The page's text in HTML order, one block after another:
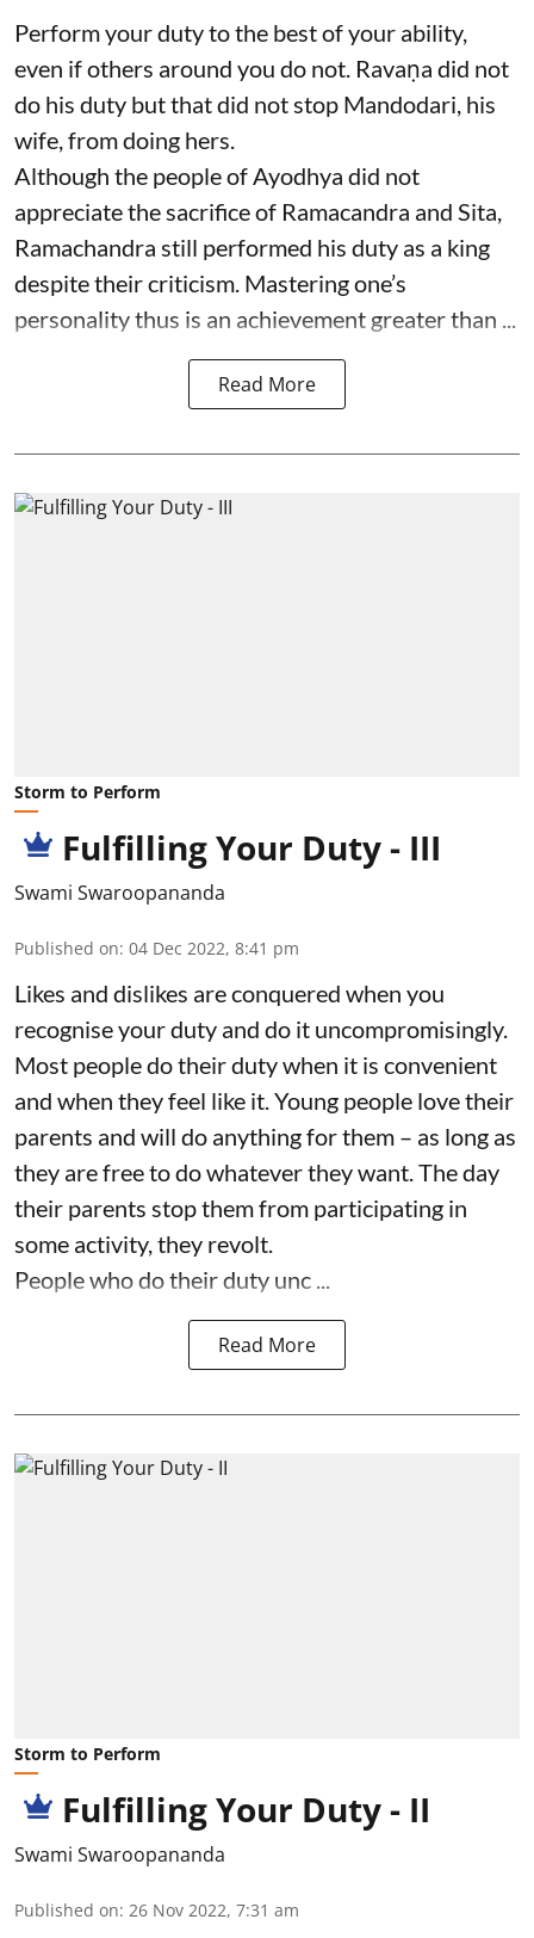
Perform your duty to the best of your ability,
even if others around you do not. Ravaṇa did not
do his duty but that did not stop Mandodari, his
wife, from doing hers.
Although the people of Ayodhya did not
appreciate the sacrifice of Ramacandra and Sita,
Ramachandra still performed his duty as a king
despite their criticism. Mastering one’s
personality thus is an achievement greater than ...
Read More
Storm to Perform
Fulfilling Your Duty - III
Swami Swaroopananda
Published on: 04 Dec 2022, 8:41 pm
Likes and dislikes are conquered when you
recognise your duty and do it uncompromisingly.
Most people do their duty when it is convenient
and when they feel like it. Young people love their
parents and will do anything for them – as long as
they are free to do whatever they want. The day
their parents stop them from participating in
some activity, they revolt.
People who do their duty unc ...
Read More
Storm to Perform
Fulfilling Your Duty - II
Swami Swaroopananda
Published on: 26 Nov 2022, 7:31 am